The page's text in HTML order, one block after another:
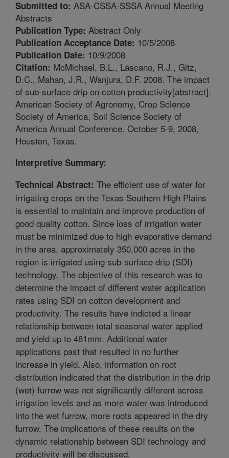
Submitted to: ASA-CSSA-SSSA Annual Meeting
Abstracts
Publication Type: Abstract Only
Publication Acceptance Date: 10/5/2008
Publication Date: 10/9/2008
Citation: McMichael, B.L., Lascano, R.J., Gitz,
D.C., Mahan, J.R., Wanjura, D.F. 2008. The impact
of sub-surface drip on cotton productivity[abstract].
American Society of Agronomy, Crop Science
Society of America, Soil Science Society of
America Annual Conference. October 5-9, 2008,
Houston, Texas.
Interpretive Summary:
Technical Abstract: The efficient use of water for
irrigating crops on the Texas Southern High Plains
is essential to maintain and improve production of
good quality cotton. Since loss of irrigation water
must be minimized due to high evaporative demand
in the area, approximately 350,000 acres in the
region is irrigated using sub-surface drip (SDI)
technology. The objective of this research was to
determine the impact of different water application
rates using SDI on cotton development and
productivity. The results have indicted a linear
relationship between total seasonal water applied
and yield up to 481mm. Additional water
applications past that resulted in no further
increase in yield. Also, information on root
distribution indicated that the distribution in the drip
(wet) furrow was not significantly different across
irrigation levels and as more water was introduced
into the wet furrow, more roots appeared in the dry
furrow. The implications of these results on the
dynamic relationship between SDI technology and
productivity will be discussed.